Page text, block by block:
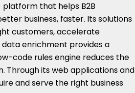
platform that helps B2B
business, faster. Its solutions
customers, accelerate
enrichment provides a
code rules engine reduces the
Through its web applications and
and serve the right business